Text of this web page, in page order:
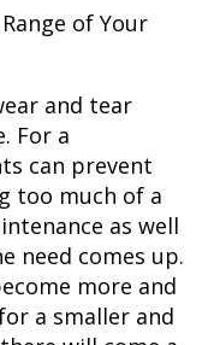
of Your
and tear
For a
can prevent
too much of a
as well
need comes up.
more and
a smaller and